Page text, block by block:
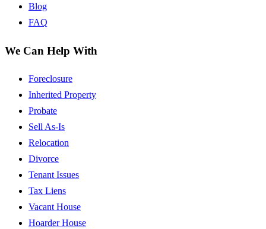
Blog
FAQ
We Can Help With
Foreclosure
Inherited Property
Probate
Sell As-Is
Relocation
Divorce
Tenant Issues
Tax Liens
Vacant House
Hoarder House